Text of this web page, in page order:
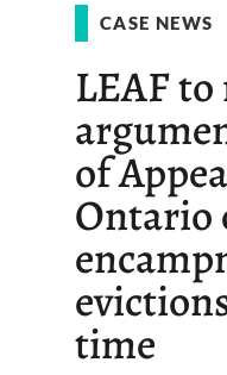
CASE NEWS
LEAF to
of
Ontario
time